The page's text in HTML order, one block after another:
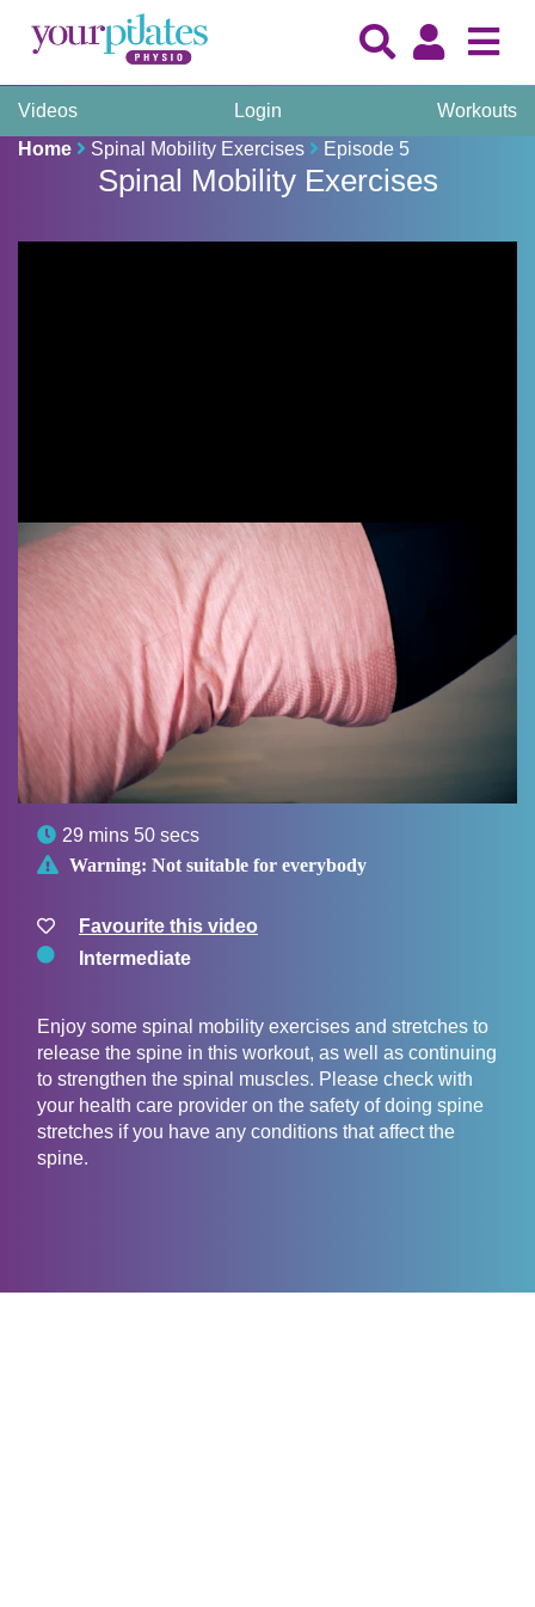
Videos Login
Workouts
Home
Spinal Mobility Exercises Episode 5
Spinal Mobility Exercises
 29 mins 50 secs
 Warning: Not suitable for everybody
Favourite this video
Intermediate
Enjoy some spinal mobility exercises and stretches to
release the spine in this workout, as well as continuing
to strengthen the spinal muscles. Please check with
your health care provider on the safety of doing spine
stretches if you have any conditions that affect the
spine.